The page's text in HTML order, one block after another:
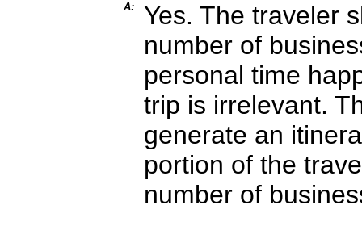
A:
Yes. The traveler
number of
personal time
trip is irrelevant.
generate an
portion of the
number of